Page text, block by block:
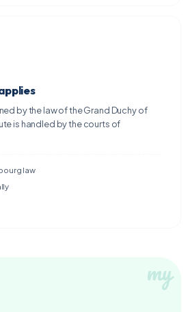
by the law of the Grand Duchy of
is handled by the courts of
law